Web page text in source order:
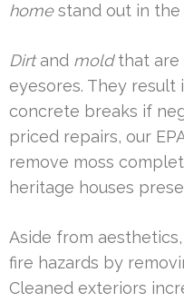
homestand out in the
Dirtand moldthat are
eyesores. They result
concrete breaks if
priced repairs, our
remove moss
heritage houses
Aside from
fire hazards by
Cleaned exteriors